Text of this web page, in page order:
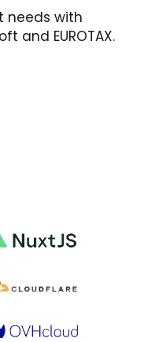
needs with
and EUROTAX.